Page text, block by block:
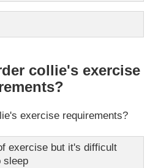
collie's exercise
exercise but it's difficult
sleep